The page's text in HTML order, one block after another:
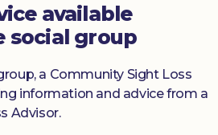
available
social group
a Community Sight Loss
information and advice from a
Advisor.